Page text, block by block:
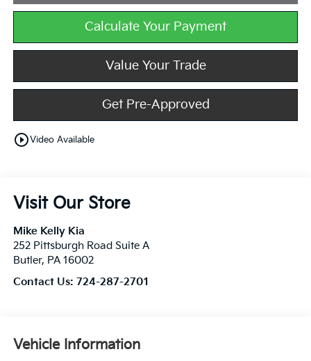
Calculate Your Payment
Value Your Trade
Get Pre-Approved
play_circle_outlineVideo Available
Visit Our Store
Mike Kelly Kia
252 Pittsburgh Road Suite A
Butler, PA 16002
Contact Us: 724-287-2701
Vehicle Information